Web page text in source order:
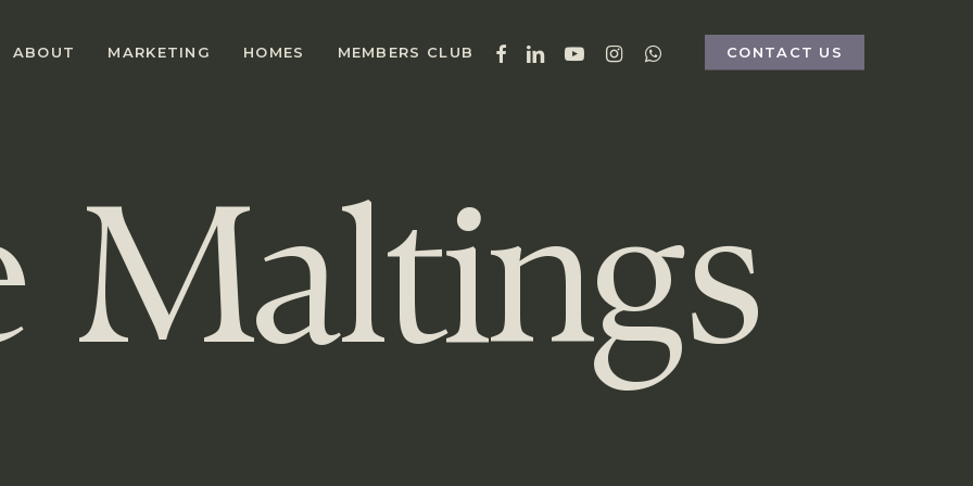
ABOUT MARKETING HOMES MEMBERS CLUB FACEBOOK
LINKEDINYOUTUBEINSTAGRAM
WHATSAPPCONTACT US
Maltings